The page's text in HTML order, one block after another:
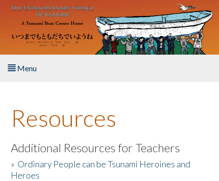
Skip to main content
Menu
About the Book
Listen to the Book
Activities
Resources
Additional Resources for Teachers
» Ordinary People can be Tsunami Heroines and
Heroes